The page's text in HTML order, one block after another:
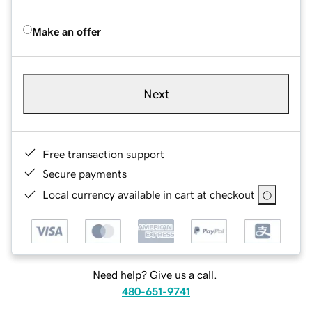
Make an offer
Next
Free transaction support
Secure payments
Local currency available in cart at checkout
Need help? Give us a call.
480-651-9741